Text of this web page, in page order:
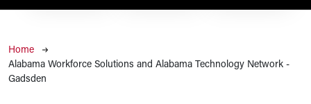
Breadcrumb
Home
Alabama Workforce Solutions and Alabama Technology Network -
Gadsden